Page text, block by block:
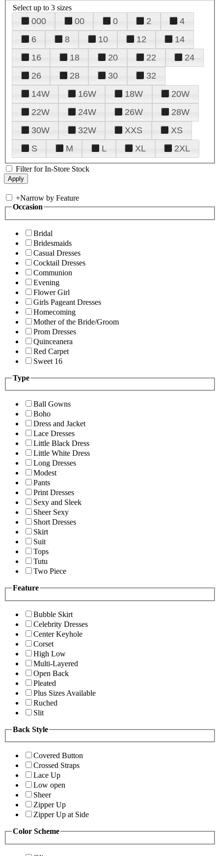
Select up to 3 sizes
000 00 0 2
4
6
8 10 12
14
16
18 20 22
24
26
28 30
32
14W
16W 18W
20W
22W
24W 26W
28W
30W
32W XXS
XS
S
M L XL 2XL
Filter for In-Store Stock
+Narrow by Feature
Occasion
Bridal
Bridesmaids
Casual Dresses
Cocktail Dresses
Communion
Evening
Flower Girl
Girls Pageant Dresses
Homecoming
Mother of the Bride/Groom
Prom Dresses
Quinceanera
Red Carpet
Sweet 16
Type
Ball Gowns
Boho
Dress and Jacket
Lace Dresses
Little Black Dress
Little White Dress
Long Dresses
Modest
Pants
Print Dresses
Sexy and Sleek
Sheer Sexy
Short Dresses
Skirt
Suit
Tops
Tutu
Two Piece
Feature
Bubble Skirt
Celebrity Dresses
Center Keyhole
Corset
High Low
Multi-Layered
Open Back
Pleated
Plus Sizes Available
Ruched
Slit
Back Style
Covered Button
Crossed Straps
Lace Up
Low open
Sheer
Zipper Up
Zipper Up at Side
Color Scheme